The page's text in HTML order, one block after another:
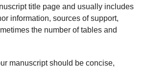
title page and usually includes
information, sources of support,
the number of tables and
manuscript should be concise,